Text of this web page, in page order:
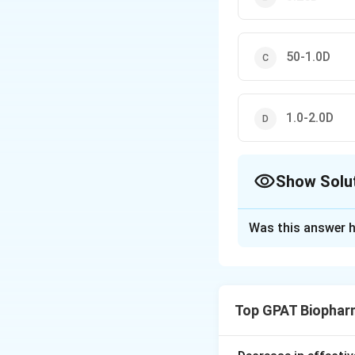
50-1.0D
1.0-2.0D
Show
controlled
Was this answer
Top GPAT